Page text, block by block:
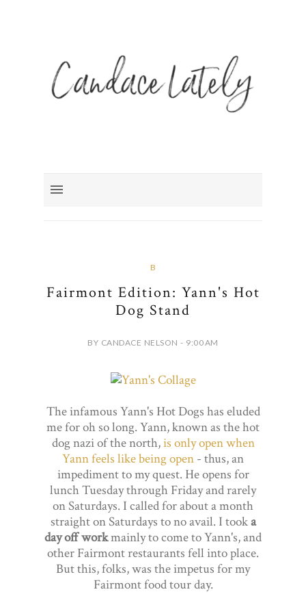
B
Fairmont Edition: Yann's Hot
Dog Stand
BY CANDACE NELSON - 9:00 AM
The infamous Yann's Hot Dogs has eluded
me for oh so long. Yann, known as the hot
dog nazi of the north,is only open when
Yann feels like being open - thus, an
impediment to my quest. He opens for
lunch Tuesday through Friday and rarely
on Saturdays. I called for about a month
straight on Saturdays to no avail. I tooka
day off workmainly to come to Yann's, and
other Fairmont restaurants fell into place.
But this, folks, was the impetus for my
Fairmont food tour day.